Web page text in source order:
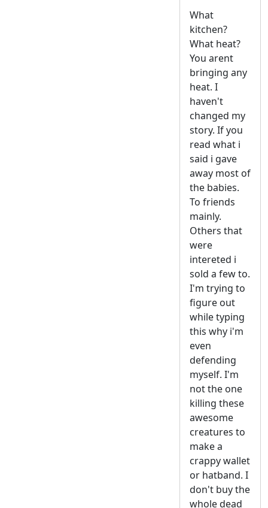
What
kitchen?
What heat?
You arent
bringing any
heat. I
haven't
changed my
story. If you
read what i
said i gave
away most of
the babies.
To friends
mainly.
Others that
were
intereted i
sold a few to.
I'm trying to
figure out
while typing
this why i'm
even
defending
myself. I'm
not the one
killing these
awesome
creatures to
make a
crappy wallet
or hatband. I
don't buy the
whole dead